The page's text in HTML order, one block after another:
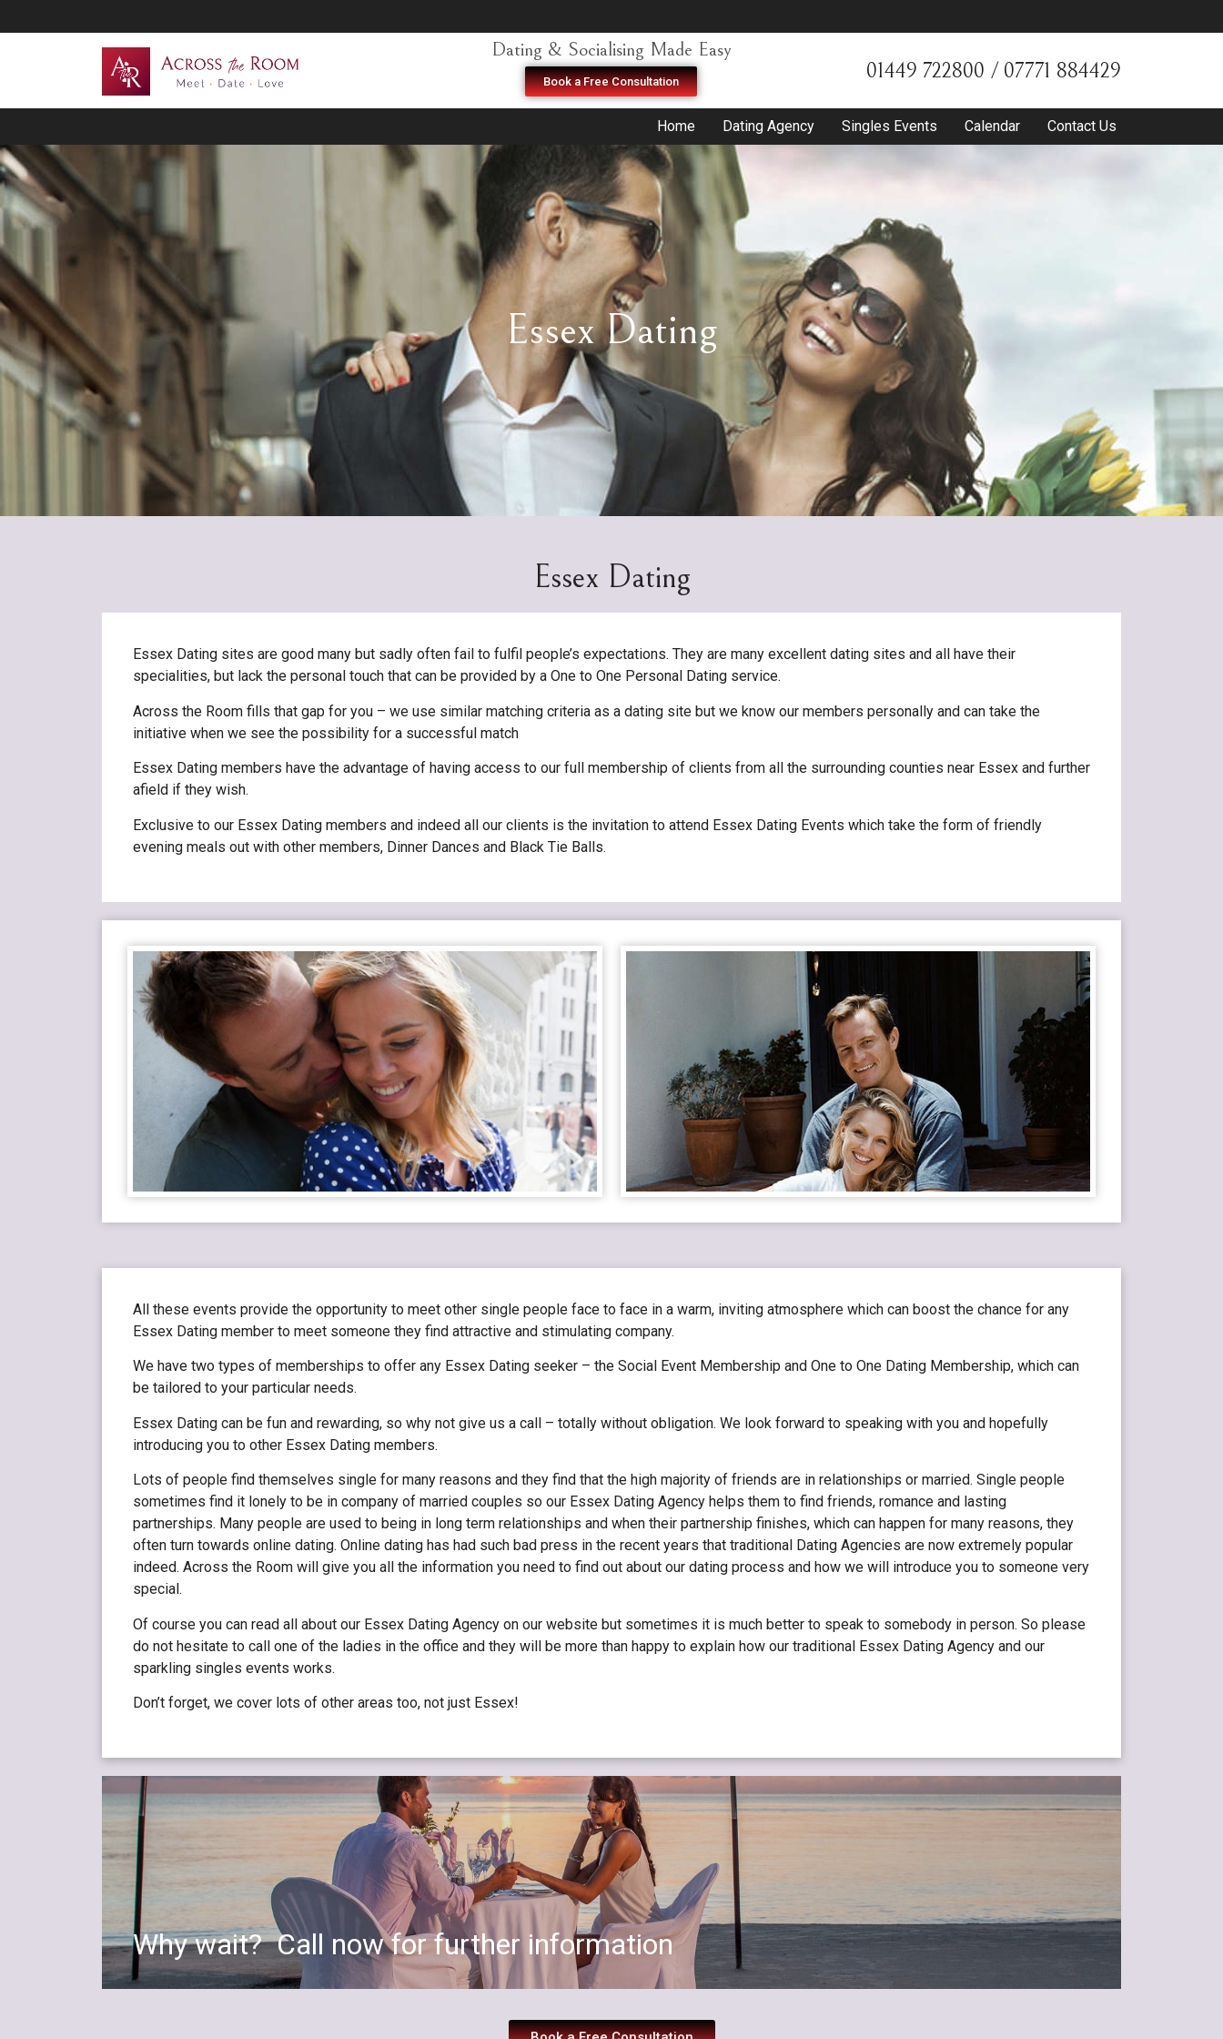
Dating & Socialising Made Easy
Book a Free Consultation 01449 722800 / 07771 884429
Home Dating Agency Singles Events Calendar Contact Us
Essex Dating
Essex Dating
Essex Dating sites are good many but sadly often fail to fulfil people’s expectations. They are many excellent dating sites and all have their
specialities, but lack the personal touch that can be provided by a One to One Personal Dating service.
Across the Room fills that gap for you – we use similar matching criteria as a dating site but we know our members personally and can take the
initiative when we see the possibility for a successful match
Essex Dating members have the advantage of having access to our full membership of clients from all the surrounding counties near Essex and further
afield if they wish.
Exclusive to our Essex Dating members and indeed all our clients is the invitation to attend Essex Dating Events which take the form of friendly
evening meals out with other members, Dinner Dances and Black Tie Balls.
All these events provide the opportunity to meet other single people face to face in a warm, inviting atmosphere which can boost the chance for any
Essex Dating member to meet someone they find attractive and stimulating company.
We have two types of memberships to offer any Essex Dating seeker – the Social Event Membership and One to One Dating Membership, which can
be tailored to your particular needs.
Essex Dating can be fun and rewarding, so why not give us a call – totally without obligation. We look forward to speaking with you and hopefully
introducing you to other Essex Dating members.
Lots of people find themselves single for many reasons and they find that the high majority of friends are in relationships or married. Single people
sometimes find it lonely to be in company of married couples so our Essex Dating Agency helps them to find friends, romance and lasting
partnerships. Many people are used to being in long term relationships and when their partnership finishes, which can happen for many reasons, they
often turn towards online dating. Online dating has had such bad press in the recent years that traditional Dating Agencies are now extremely popular
indeed. Across the Room will give you all the information you need to find out about our dating process and how we will introduce you to someone very
special.
Of course you can read all about our Essex Dating Agency on our website but sometimes it is much better to speak to somebody in person. So please
do not hesitate to call one of the ladies in the office and they will be more than happy to explain how our traditional Essex Dating Agency and our
sparkling singles events works.
Don’t forget, we cover lots of other areas too, not just Essex!
Why wait? Call now for further information